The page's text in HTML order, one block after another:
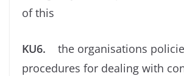
of this
KU6. the organisations
procedures for dealing with